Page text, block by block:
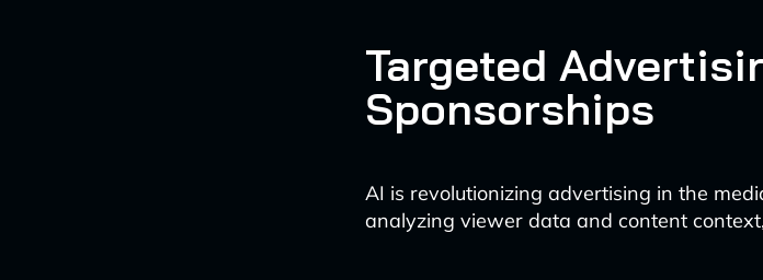
Targeted
Sponsorships
AI is revolutionizing advertising in the
analyzing viewer data and content